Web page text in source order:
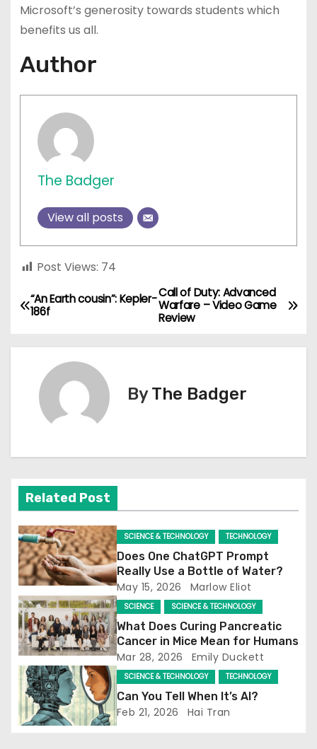
Microsoft’s generosity towards students which
benefits us all.
Author
The Badger
View all posts
Post Views: 74
P
v
i
g
a
t
i
o
n
Call of Duty: Advanced
Warfare – Video Game
Review
“An Earth cousin”: Kepler-
186f
ByThe Badger
Related Post
SCIENCE & TECHNOLOGY TECHNOLOGY
Does One ChatGPT Prompt
Really Use a Bottle of Water?
May 15, 2026 Marlow Eliot
SCIENCE SCIENCE & TECHNOLOGY
What Does Curing Pancreatic
Cancer in Mice Mean for Humans
Mar 28, 2026 Emily Duckett
SCIENCE & TECHNOLOGY TECHNOLOGY
Can You Tell When It’s AI?
Feb 21, 2026 Hai Tran